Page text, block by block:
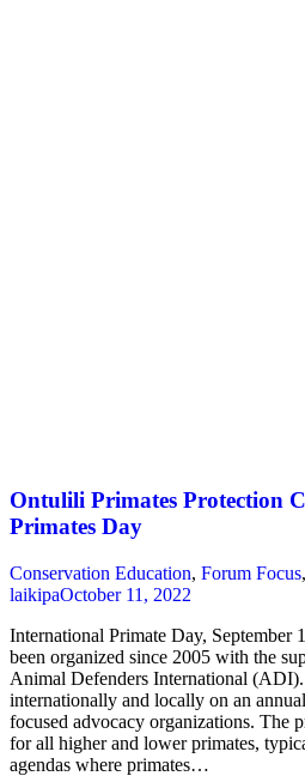
Ontulili Primates Protection
Primates Day
Conservation Education, Forum Focus,
laikipaOctober 11, 2022
International Primate Day, September
been organized since 2005 with the
Animal Defenders International
internationally and locally on an
focused advocacy organizations. The
for all higher and lower primates,
agendas where primates…